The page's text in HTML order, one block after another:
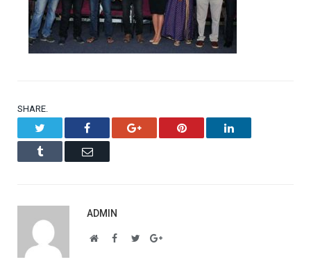
SHARE.
Facebook Google+ Pinterest LinkedIn
Tumblr Email
ADMIN
WebsiteFacebook
TwitterGoogle+